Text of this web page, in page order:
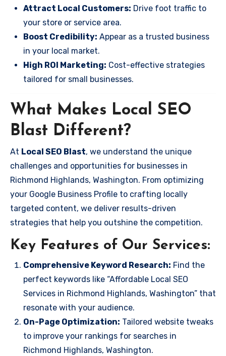
Attract Local Customers: Drive foot traffic to
your store or service area.
Boost Credibility: Appear as a trusted business
in your local market.
High ROI Marketing: Cost-effective strategies
tailored for small businesses.
What Makes Local SEO
Blast Different?
At Local SEO Blast, we understand the unique
challenges and opportunities for businesses in
Richmond Highlands, Washington. From optimizing
your Google Business Profile to crafting locally
targeted content, we deliver results-driven
strategies that help you outshine the competition.
Key Features of Our Services:
Comprehensive Keyword Research: Find the
perfect keywords like “Affordable Local SEO
Services in Richmond Highlands, Washington” that
resonate with your audience.
On-Page Optimization: Tailored website tweaks
to improve your rankings for searches in
Richmond Highlands, Washington.